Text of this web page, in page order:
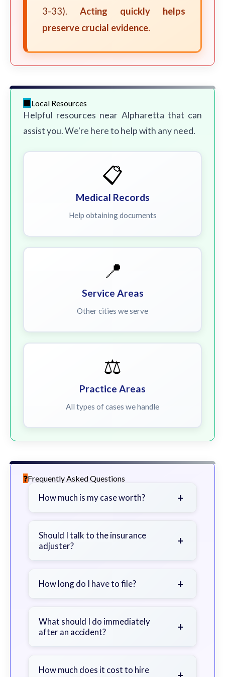
3-33). Acting quickly helps
preserve crucial evidence.
Local Resources
Helpful resources near Alpharetta that can
assist you. We're here to help with any need.
📋
Medical Records
Help obtaining documents
📍
Service Areas
Other cities we serve
⚖️
Practice Areas
All types of cases we handle
Frequently Asked Questions
How much is my case worth? +
severity of your injuries, medical
bills, time off work, and insurance
Should I talk to the insurance
adjuster?
+
a lawyer first to avoid statements
How long do I have to file? +
exceptions. Consult for specific
guidance.
What should I do immediately
after an accident?
+
document the scene, do not admit
How much does it cost to hire